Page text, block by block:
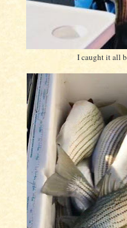
I caught it all